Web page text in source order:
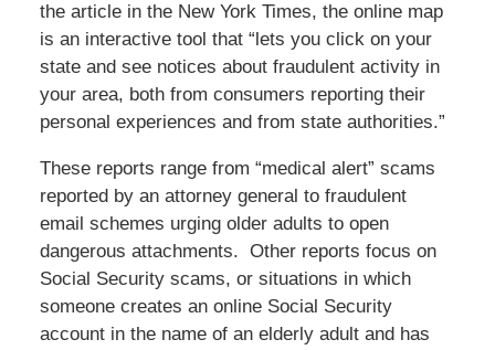
the article in the New York Times, the online map
is an interactive tool that “lets you click on your
state and see notices about fraudulent activity in
your area, both from consumers reporting their
personal experiences and from state authorities.”
These reports range from “medical alert” scams
reported by an attorney general to fraudulent
email schemes urging older adults to open
dangerous attachments. Other reports focus on
Social Security scams, or situations in which
someone creates an online Social Security
account in the name of an elderly adult and has